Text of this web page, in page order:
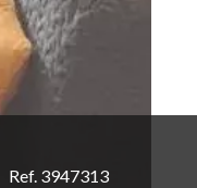
Ref. 3947313